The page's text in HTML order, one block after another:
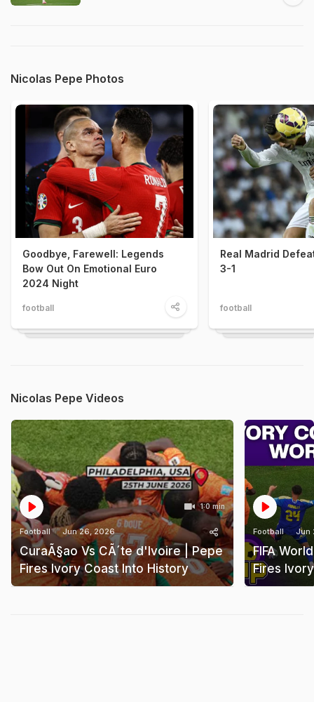
Nicolas Pepe Photos
Goodbye, Farewell: Legends
Bow Out On Emotional Euro
2024 Night
football
Real Madrid
3-1
football
Nicolas Pepe Videos
1:0 min
Football Jun 26, 2026
CuraÃ§ao Vs CÃ´te d'Ivoire | Pepe
Fires Ivory Coast Into History
Football Jun
FIFA
Fires